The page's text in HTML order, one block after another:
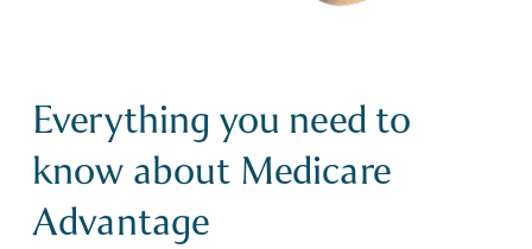
Everything you need to
know about Medicare
Advantage